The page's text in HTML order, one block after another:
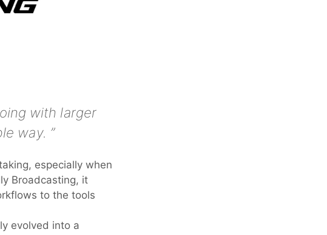
with larger
way.
especially when
Broadcasting, it
to the tools
evolved into a